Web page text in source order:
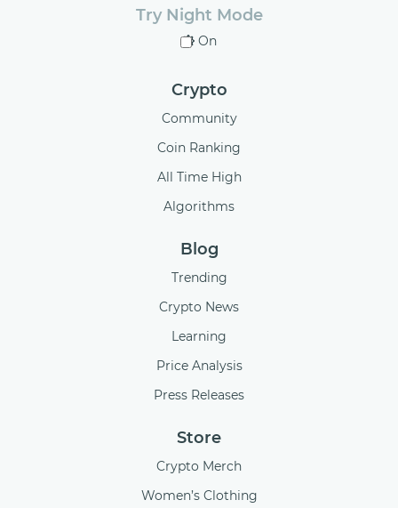
Try Night Mode
On
Crypto
Community
Coin Ranking
All Time High
Algorithms
Blog
Trending
Crypto News
Learning
Price Analysis
Press Releases
Store
Crypto Merch
Women’s Clothing